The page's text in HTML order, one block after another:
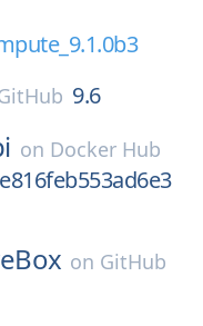
9.6
on Docker Hub
on GitHub